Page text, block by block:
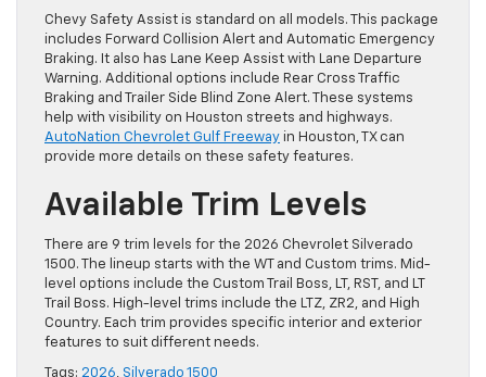
Chevy Safety Assist is standard on all models. This package
includes Forward Collision Alert and Automatic Emergency
Braking. It also has Lane Keep Assist with Lane Departure
Warning. Additional options include Rear Cross Traffic
Braking and Trailer Side Blind Zone Alert. These systems
help with visibility on Houston streets and highways.
AutoNation Chevrolet Gulf Freeway in Houston, TX can
provide more details on these safety features.
Available Trim Levels
There are 9 trim levels for the 2026 Chevrolet Silverado
1500. The lineup starts with the WT and Custom trims. Mid-
level options include the Custom Trail Boss, LT, RST, and LT
Trail Boss. High-level trims include the LTZ, ZR2, and High
Country. Each trim provides specific interior and exterior
features to suit different needs.
Tags: 2026, Silverado 1500